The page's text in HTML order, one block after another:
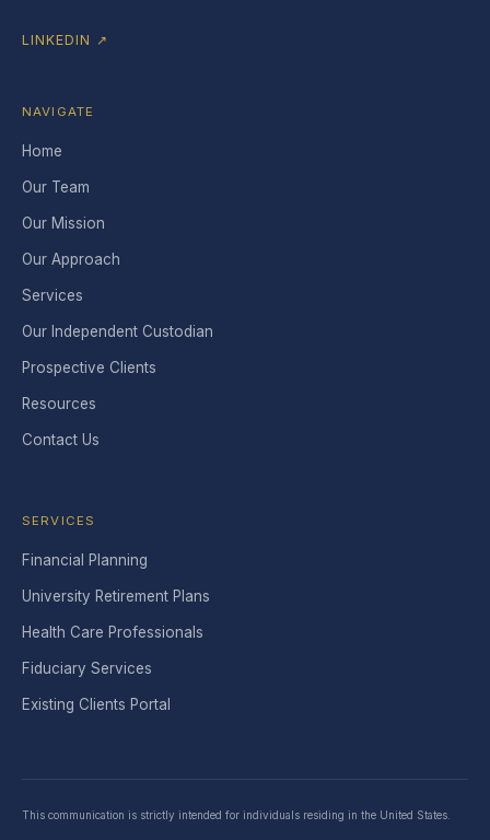
LINKEDIN ↗
NAVIGATE
Home
Our Team
Our Mission
Our Approach
Services
Our Independent Custodian
Prospective Clients
Resources
Contact Us
SERVICES
Financial Planning
University Retirement Plans
Health Care Professionals
Fiduciary Services
Existing Clients Portal
This communication is strictly intended for individuals residing in the United States.